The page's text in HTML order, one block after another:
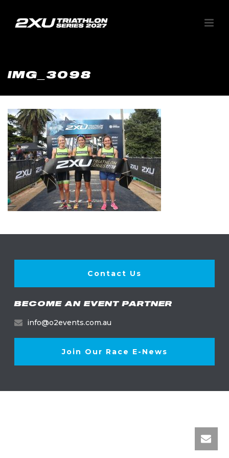
IMG_3098
Contact Us
BECOME AN EVENT PARTNER
info@o2events.com.au
Join Our Race E-News